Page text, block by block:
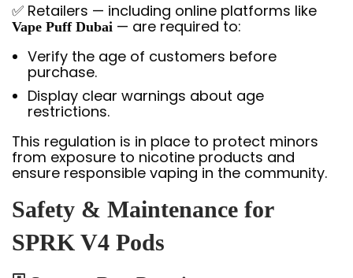
✅ Retailers — including online platforms like
Vape Puff Dubai — are required to:
Verify the age of customers before
purchase.
Display clear warnings about age
restrictions.
This regulation is in place to protect minors
from exposure to nicotine products and
ensure responsible vaping in the community.
Safety & Maintenance for
SPRK V4 Pods